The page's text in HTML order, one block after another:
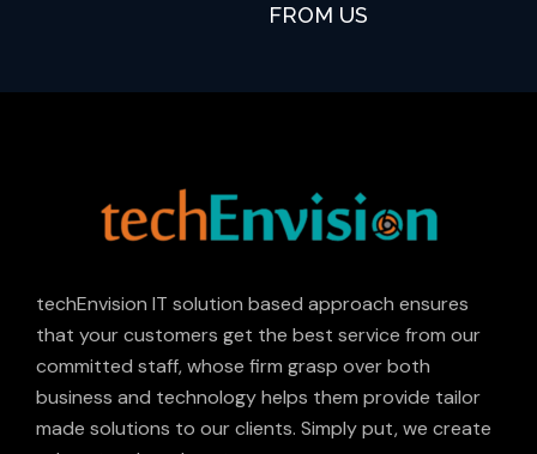
FROM US
techEnvision IT solution based approach ensures
that your customers get the best service from our
committed staff, whose firm grasp over both
business and technology helps them provide tailor
made solutions to our clients. Simply put, we create